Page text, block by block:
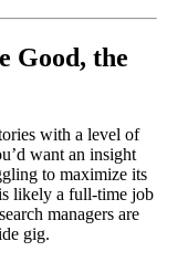
Good, the
with a level of
want an insight
to maximize its
likely a full-time job
managers are
gig.